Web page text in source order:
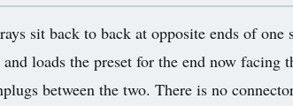
sit back to back at opposite ends of
loads the preset for the end now facing
between the two. There is no